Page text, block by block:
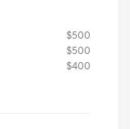
$500
$500
$400